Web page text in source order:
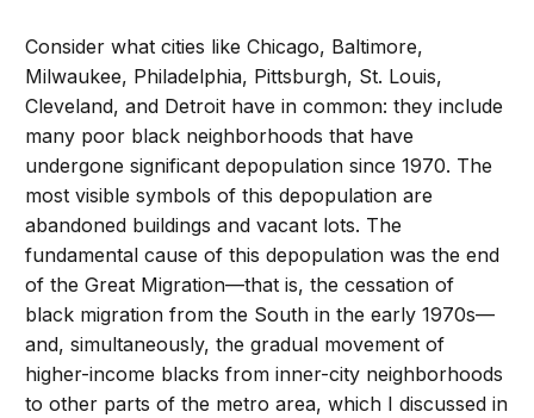
Consider what cities like Chicago, Baltimore,
Milwaukee, Philadelphia, Pittsburgh, St. Louis,
Cleveland, and Detroit have in common: they include
many poor black neighborhoods that have
undergone significant depopulation since 1970. The
most visible symbols of this depopulation are
abandoned buildings and vacant lots. The
fundamental cause of this depopulation was the end
of the Great Migration—that is, the cessation of
black migration from the South in the early 1970s—
and, simultaneously, the gradual movement of
higher-income blacks from inner-city neighborhoods
to other parts of the metro area, which I discussed in